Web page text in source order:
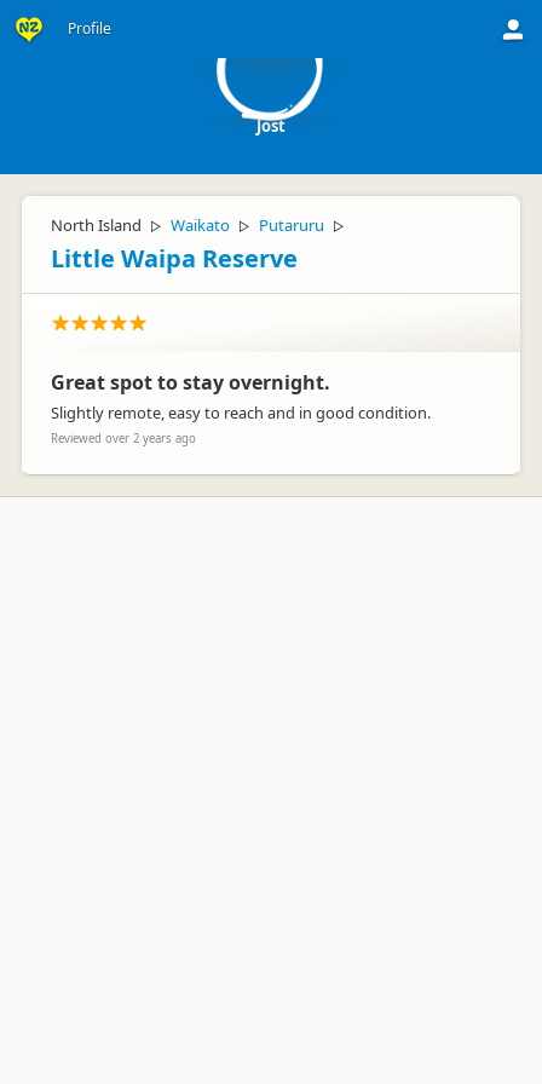
Profile
Jost
North Island ▷ Waikato ▷ Putaruru ▷
Little Waipa Reserve
Great spot to stay overnight.
Slightly remote, easy to reach and in good condition.
Reviewed over 2 years ago